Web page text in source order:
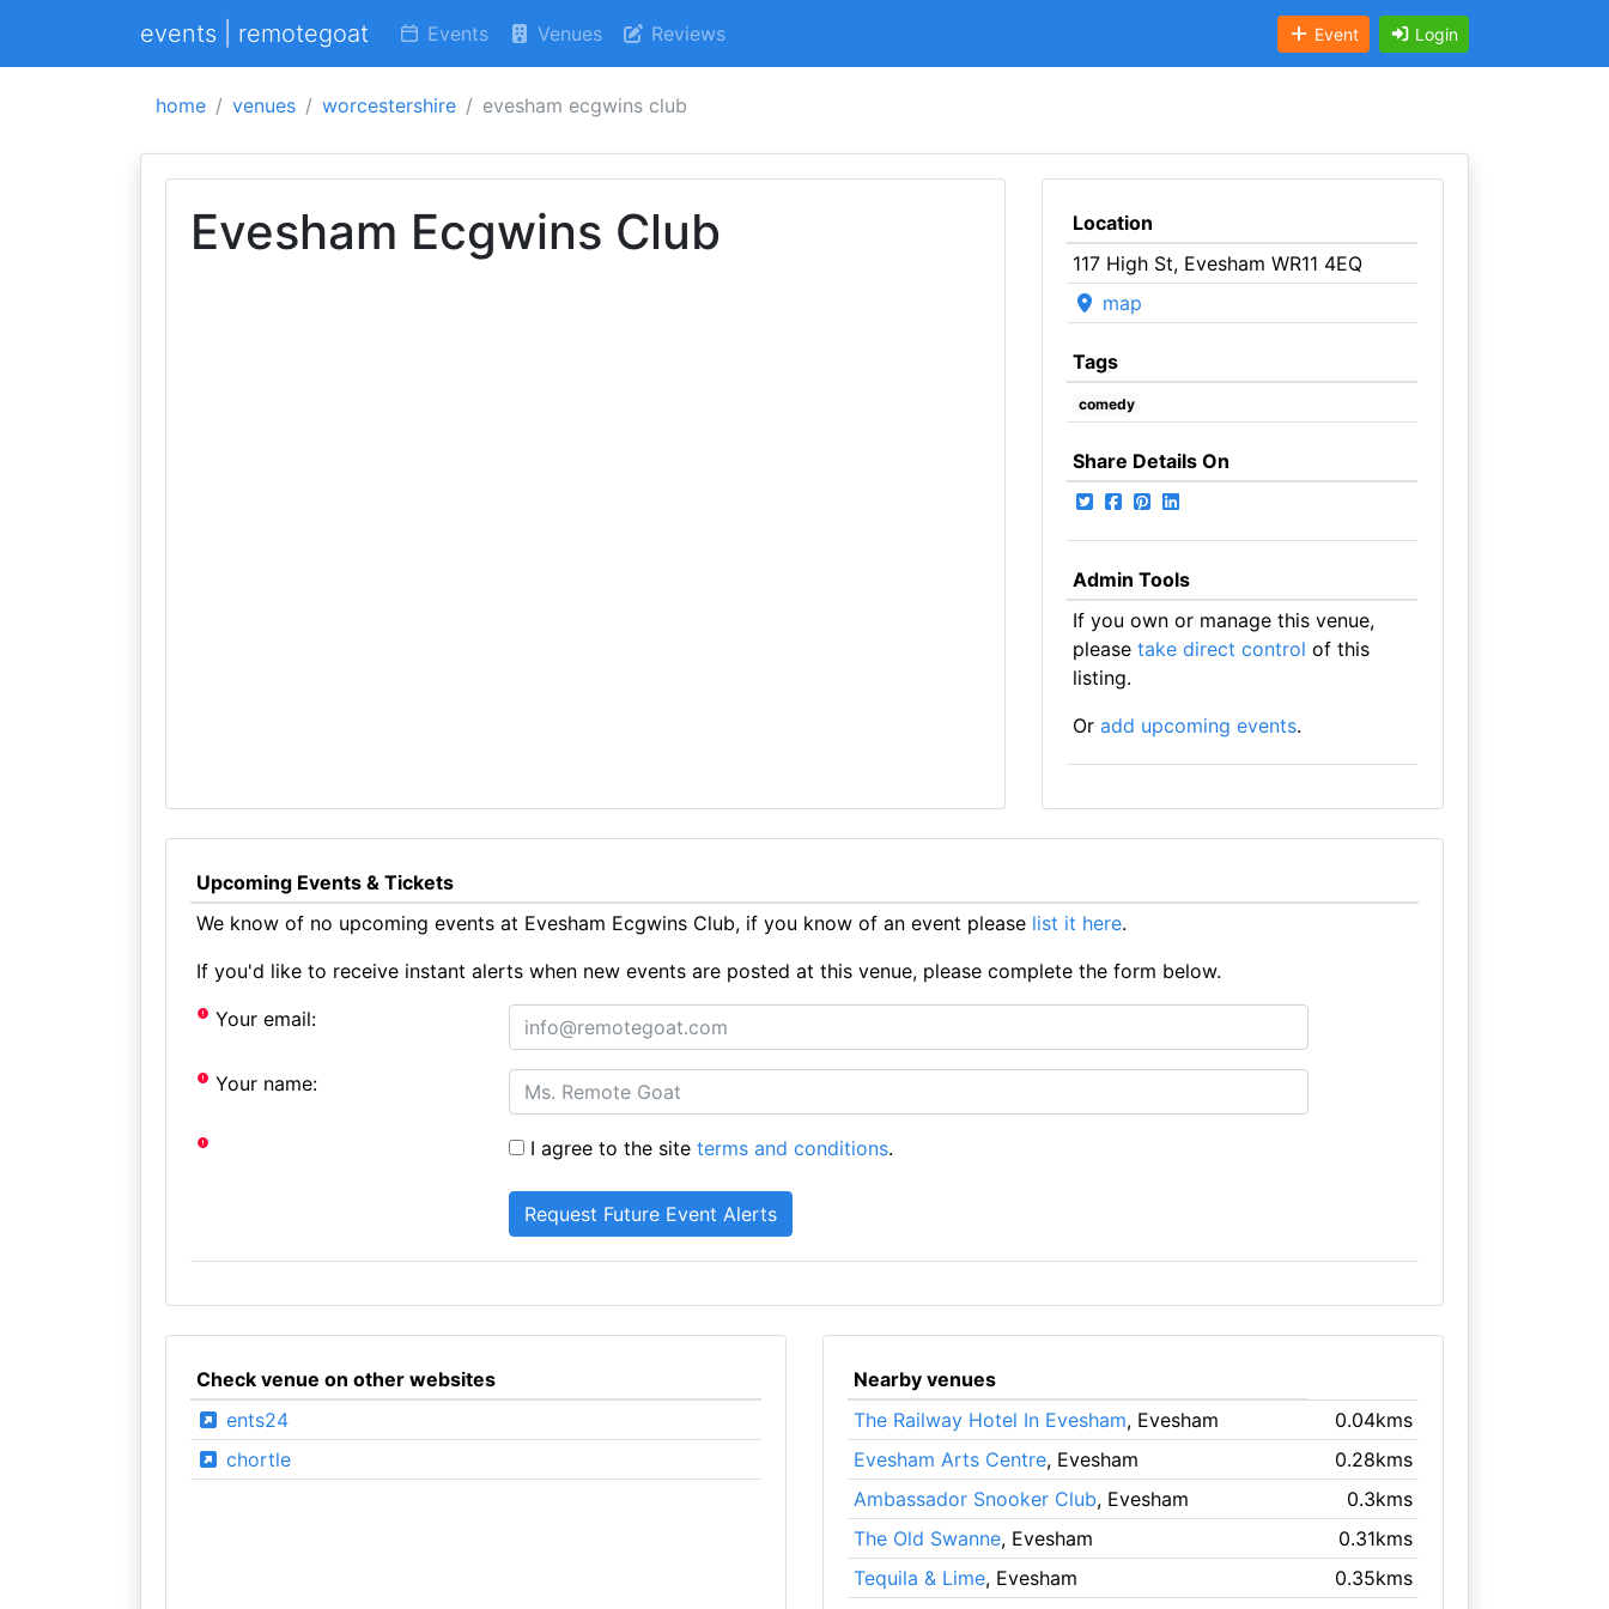
events | remotegoat Events Venues Reviews Event Login
home venues worcestershire evesham ecgwins club
Evesham Ecgwins Club
Location
117 High St, Evesham WR11 4EQ
map
Tags
comedy
Share Details On
Admin Tools
If you own or manage this venue,
please take direct control of this
listing.
Or add upcoming events.
Upcoming Events & Tickets
We know of no upcoming events at Evesham Ecgwins Club, if you know of an event please list it here.
If you'd like to receive instant alerts when new events are posted at this venue, please complete the form below.
Your email:
Your name:
I agree to the siteterms and conditions.
Check venue on other websites
ents24
chortle
Nearby venues
The Railway Hotel In Evesham, Evesham
0.04kms
Evesham Arts Centre, Evesham
0.28kms
Ambassador Snooker Club, Evesham
0.3kms
The Old Swanne, Evesham
0.31kms
Tequila & Lime, Evesham 0.35kms